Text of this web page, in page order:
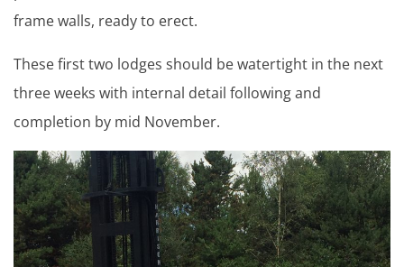
frame walls, ready to erect.
These first two lodges should be watertight in the next
three weeks with internal detail following and
completion by mid November.